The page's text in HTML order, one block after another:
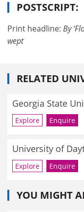
POSTSCRIPT:
Print headline: By
wept
RELATED
Georgia State
Explore Enquire
University of
Explore Enquire
YOU MIGHT